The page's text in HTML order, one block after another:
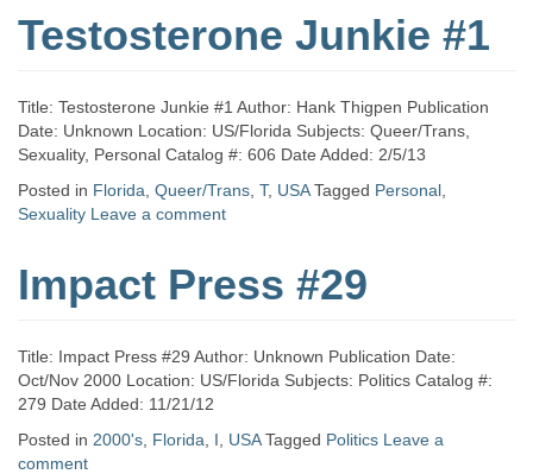
Testosterone Junkie #1
Title: Testosterone Junkie #1 Author: Hank Thigpen Publication
Date: Unknown Location: US/Florida Subjects: Queer/Trans,
Sexuality, Personal Catalog #: 606 Date Added: 2/5/13
Posted in Florida Queer/Trans T, USA Tagged Personal
Sexuality Leave a comment
Impact Press #29
Title: Impact Press #29 Author: Unknown Publication Date:
Oct/Nov 2000 Location: US/Florida Subjects: Politics Catalog #:
279 Date Added: 11/21/12
Posted in 2000's Florida I USA Tagged Politics Leave a
comment